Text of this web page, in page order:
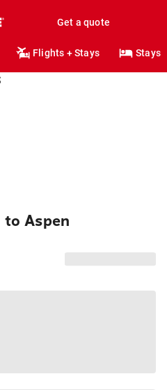
Get a quote
Flights + Stays Stays
Aspen